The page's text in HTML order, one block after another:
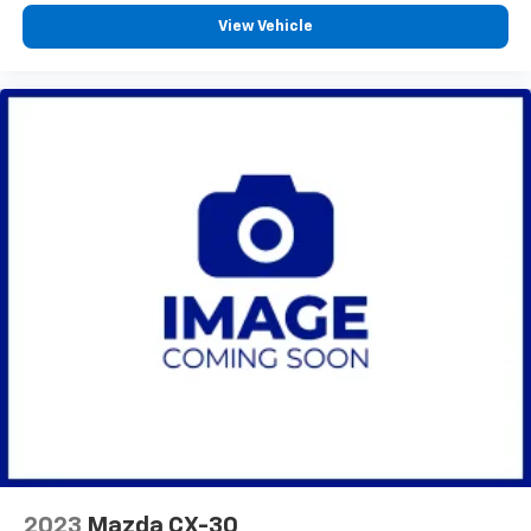
GMC of West Bend, and Lynch Chevrolet of Kenosha.
We strive to provide excellent customer service and
we love our furry friends and offer pet-friendly
purchase, you’ll Receive our Lynch Protect Program,
which includes one year of Tire, Windshield, and Paint
Protection. Lynch, has you protected! We are proud to
support local communities and schools, and we have
received excellent reviews on Google. For the best
car-buying experience, come to the Lynch Family of
Dealerships! For the best in value and selection, look
shoppers with the best competitive price and value.
View Vehicle
2023 Mazda CX-30